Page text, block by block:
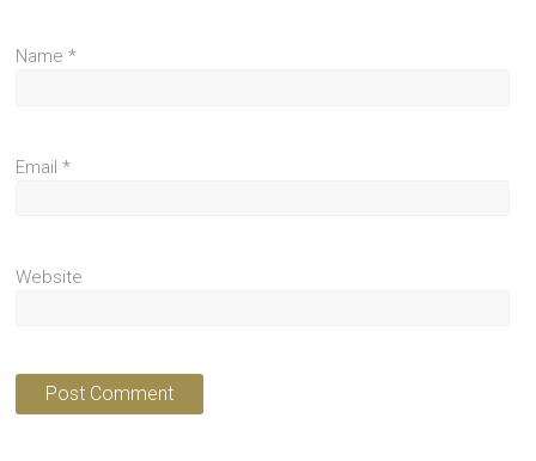
Name*
Email*
Website